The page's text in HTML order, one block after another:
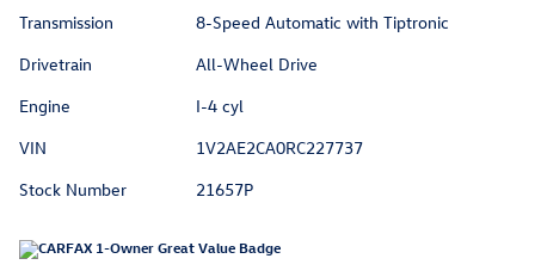
Transmission
8-Speed Automatic with Tiptronic
Drivetrain
All-Wheel Drive
Engine
I-4 cyl
VIN
1V2AE2CA0RC227737
Stock Number
21657P